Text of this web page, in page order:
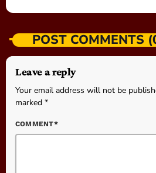
POST COMMENTS
Leave a reply
Your email address will not be
marked *
COMMENT*